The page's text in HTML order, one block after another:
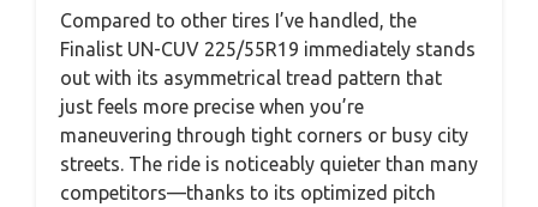
Compared to other tires I’ve handled, the
Finalist UN-CUV 225/55R19 immediately stands
out with its asymmetrical tread pattern that
just feels more precise when you’re
maneuvering through tight corners or busy city
streets. The ride is noticeably quieter than many
competitors—thanks to its optimized pitch